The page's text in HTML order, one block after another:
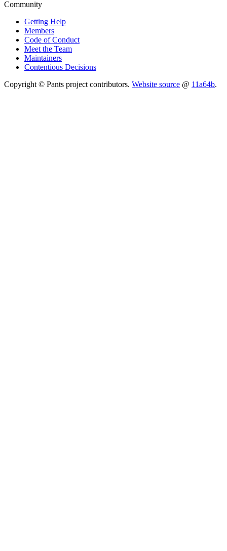
Community
Getting Help
Members
Code of Conduct
Meet the Team
Maintainers
Contentious Decisions
Copyright © Pants project contributors. Website source @ 11a64b.